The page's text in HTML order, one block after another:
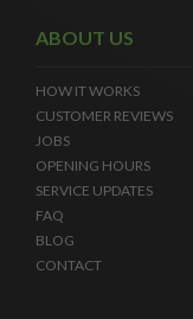
ABOUT US
HOW IT WORKS
CUSTOMER REVIEWS
JOBS
OPENING HOURS
SERVICE UPDATES
FAQ
BLOG
CONTACT